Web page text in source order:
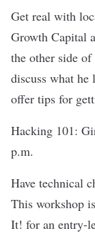
Get real with
Growth Capital
the other side
discuss what
offer tips for
Hacking 101:
p.m.
Have technical
This workshop
It! for an entry-